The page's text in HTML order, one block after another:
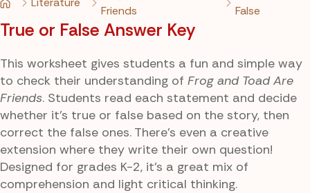
Friends
False
True or False Answer Key
This worksheet gives students a fun and simple way
to check their understanding of Frog and Toad Are
Friends. Students read each statement and decide
whether it’s true or false based on the story, then
correct the false ones. There’s even a creative
extension where they write their own question!
Designed for grades K-2, it’s a great mix of
comprehension and light critical thinking.